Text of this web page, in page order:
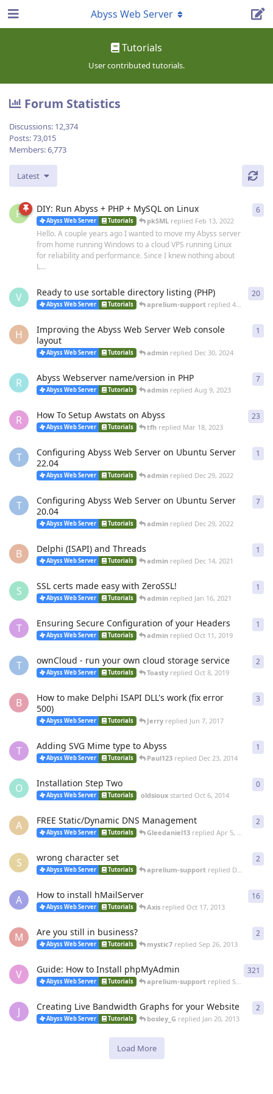
Tutorials
User contributed tutorials.
Abyss Web Server
Forum Statistics
Discussions: 12,374
Posts:73,015
Members:6,773
Latest
P DIY: Run Abyss + PHP + MySQL on Linux
Abyss Web Server Tutorials pkSMLreplied Feb 13, 2022
Hello. A couple years ago I wanted to move my Abyss server
from home running Windows to a cloud VPS running Linux
for reliability and performance. Since I knew nothing about
L...
6
V Ready to use sortable directory listing (PHP)
Abyss Web Server Tutorials aprelium-supportreplied 4 Mar
20
H
Improving the Abyss Web Server Web console
layout
Abyss Web Server Tutorials adminreplied Dec 30, 2024
1
R Abyss Webserver name/version in PHP
Abyss Web Server Tutorials adminreplied Aug 9, 2023
7
R How To Setup Awstats on Abyss
Abyss Web Server Tutorials tfhreplied Mar 18, 2023
23
T
Configuring Abyss Web Server on Ubuntu Server
22.04
Abyss Web Server Tutorials adminreplied Dec 29, 2022
1
T
Configuring Abyss Web Server on Ubuntu Server
20.04
Abyss Web Server Tutorials adminreplied Dec 29, 2022
7
B Delphi (ISAPI) and Threads
Abyss Web Server Tutorials adminreplied Dec 14, 2021
1
S SSL certs made easy with ZeroSSL!
Abyss Web Server Tutorials adminreplied Jan 16, 2021
1
T Ensuring Secure Configuration of your Headers
Abyss Web Server Tutorials adminreplied Oct 11, 2019
1
T ownCloud - run your own cloud storage service
Abyss Web Server Tutorials Toastyreplied Oct 8, 2019
2
B
How to make Delphi ISAPI DLL's work (fix error
500)
Abyss Web Server Tutorials Jerryreplied Jun 7, 2017
3
T Adding SVG Mime type to Abyss
Abyss Web Server Tutorials Paul123replied Dec 23, 2014
1
O Installation Step Two
Abyss Web Server Tutorials oldsiouxstarted Oct 6, 2014
0
A FREE Static/Dynamic DNS Management
Abyss Web Server Tutorials Gleedaniel13replied Apr 5, 2014
2
S wrong character set
Abyss Web Server Tutorials aprelium-supportreplied Dec 3, 2013
2
A How to install hMailServer
Abyss Web Server Tutorials Axisreplied Oct 17, 2013
16
M Are you still in business?
Abyss Web Server Tutorials mystic7replied Sep 26, 2013
2
V Guide: How to Install phpMyAdmin
Abyss Web Server Tutorials aprelium-supportreplied Sep 26, 2013
321
J Creating Live Bandwidth Graphs for your Website
Abyss Web Server Tutorials bosley_G replied Jan 20, 2013
2
Load More